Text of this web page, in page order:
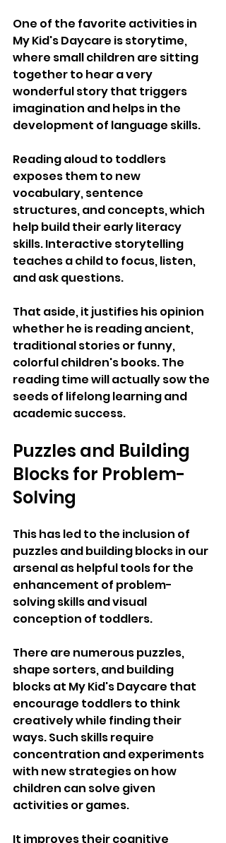
One of the favorite activities in
My Kid's Daycare is storytime,
where small children are sitting
together to hear a very
wonderful story that triggers
imagination and helps in the
development of language skills.
Reading aloud to toddlers
exposes them to new
vocabulary, sentence
structures, and concepts, which
help build their early literacy
skills. Interactive storytelling
teaches a child to focus, listen,
and ask questions.
That aside, it justifies his opinion
whether he is reading ancient,
traditional stories or funny,
colorful children's books. The
reading time will actually sow the
seeds of lifelong learning and
academic success.
Puzzles and Building
Blocks for Problem-
Solving
This has led to the inclusion of
puzzles and building blocks in our
arsenal as helpful tools for the
enhancement of problem-
solving skills and visual
conception of toddlers.
There are numerous puzzles,
shape sorters, and building
blocks at My Kid's Daycare that
encourage toddlers to think
creatively while finding their
ways. Such skills require
concentration and experiments
with new strategies on how
children can solve given
activities or games.
It improves their cognitive